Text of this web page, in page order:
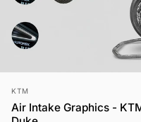
Vendor:
KTM
Air Intake Graphics -